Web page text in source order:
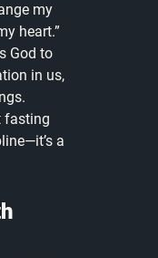
my
heart.”
God to
in us,
fasting
a